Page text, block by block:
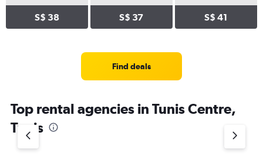
S$ 38 S$ 37 S$ 41
Find deals
Top rental agencies in Tunis Centre,
Tunis